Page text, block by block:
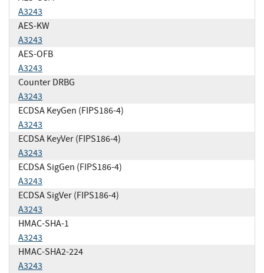
A3243
AES-KW
A3243
AES-OFB
A3243
Counter DRBG
A3243
ECDSA KeyGen (FIPS186-4)
A3243
ECDSA KeyVer (FIPS186-4)
A3243
ECDSA SigGen (FIPS186-4)
A3243
ECDSA SigVer (FIPS186-4)
A3243
HMAC-SHA-1
A3243
HMAC-SHA2-224
A3243